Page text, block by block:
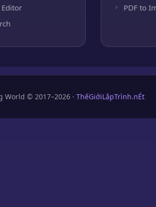
PDF to
World © 2017–2026 · ThếGiớiLậpTrình.nÉt